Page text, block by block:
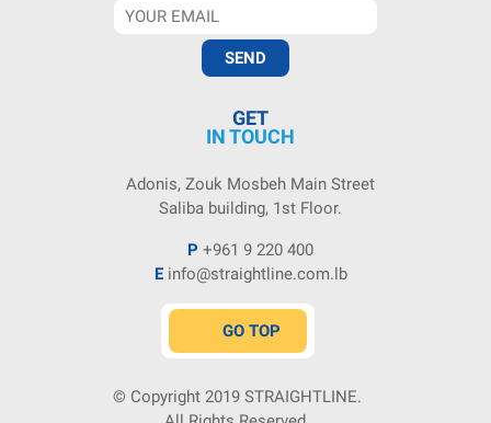
GET
IN TOUCH
Adonis, Zouk Mosbeh Main Street
Saliba building, 1st Floor.
P +961 9 220 400
Einfo@straightline.com.lb
GO TOP
© Copyright 2019 STRAIGHTLINE.